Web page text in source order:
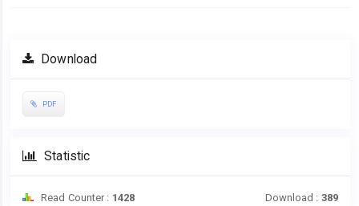
Download
PDF
Statistic
Read Counter : 1428 Download : 389